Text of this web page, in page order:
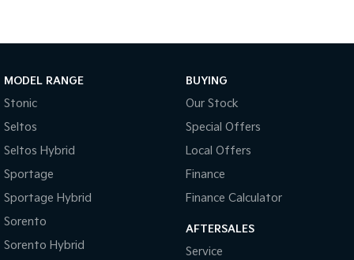
Tasman Cab Chassis
PV5 Cargo EV
Mild Hybrid
(New) Light SUV
MODEL RANGE
Stonic
Seltos
Seltos Hybrid
Sportage
Sportage Hybrid
Sorento
Sorento Hybrid
BUYING
Our Stock
Special Offers
Local Offers
Finance
Finance Calculator
AFTERSALES
Service